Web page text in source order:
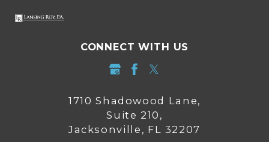
CONNECT WITH US
1710 Shadowood Lane,
Suite 210,
Jacksonville, FL 32207